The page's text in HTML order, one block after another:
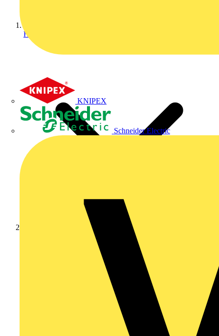
KNIPEX
Schneider Electric
Home